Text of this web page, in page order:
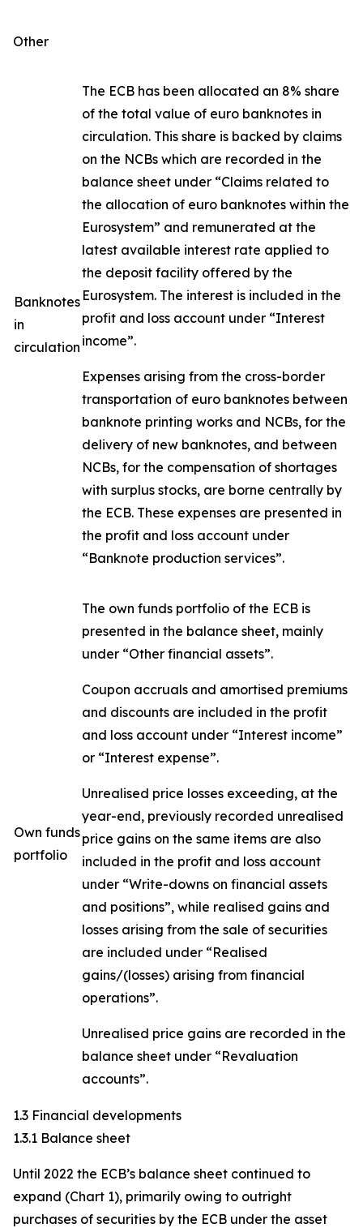
Other
Banknotes
in
circulation
The ECB has been allocated an 8% share
of the total value of euro banknotes in
circulation. This share is backed by claims
on the NCBs which are recorded in the
balance sheet under “Claims related to
the allocation of euro banknotes within the
Eurosystem” and remunerated at the
latest available interest rate applied to
the deposit facility offered by the
Eurosystem. The interest is included in the
profit and loss account under “Interest
income”.
Expenses arising from the cross-border
transportation of euro banknotes between
banknote printing works and NCBs, for the
delivery of new banknotes, and between
NCBs, for the compensation of shortages
with surplus stocks, are borne centrally by
the ECB. These expenses are presented in
the profit and loss account under
“Banknote production services”.
Own funds
portfolio
The own funds portfolio of the ECB is
presented in the balance sheet, mainly
under “Other financial assets”.
Coupon accruals and amortised premiums
and discounts are included in the profit
and loss account under “Interest income”
or “Interest expense”.
Unrealised price losses exceeding, at the
year-end, previously recorded unrealised
price gains on the same items are also
included in the profit and loss account
under “Write-downs on financial assets
and positions”, while realised gains and
losses arising from the sale of securities
are included under “Realised
gains/(losses) arising from financial
operations”.
Unrealised price gains are recorded in the
balance sheet under “Revaluation
accounts”.
1.3 Financial developments
1.3.1 Balance sheet
Until 2022 the ECB’s balance sheet continued to
expand (Chart 1), primarily owing to outright
purchases of securities by the ECB under the asset